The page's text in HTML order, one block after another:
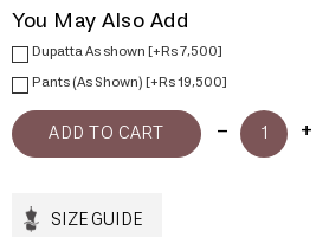
You May Also Add
Dupatta As shown [+Rs 7,500]
Pants (As Shown) [+Rs 19,500]
SIZE GUIDE